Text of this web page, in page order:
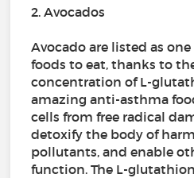
2. Avocados
Avocado are listed as
foods to eat, thanks to
concentration of L-
amazing anti-asthma
cells from free radical
detoxify the body of
pollutants, and enable
function. The L-